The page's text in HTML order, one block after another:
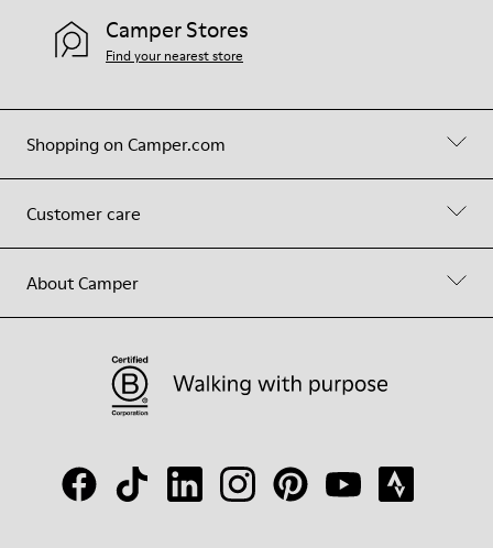
Shopping on Camper.com
Customer care
About Camper
Camper Stores
Find your nearest store